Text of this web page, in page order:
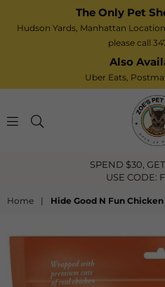
The Only Pet
Hudson Yards, Manhattan
please call
Also
Uber Eats,
Zoe’s
Shop
SPEND $30, GET
USE CODE:
Home | Hide Good N Fun